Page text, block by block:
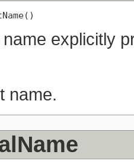
explicitly
name.